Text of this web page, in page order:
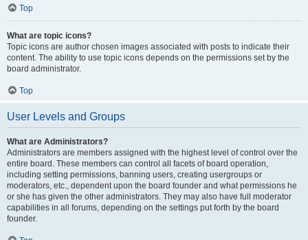
Top
What are topic icons?
Topic icons are author chosen images associated with posts to indicate their
content. The ability to use topic icons depends on the permissions set by the
board administrator.
Top
User Levels and Groups
What are Administrators?
Administrators are members assigned with the highest level of control over the
entire board. These members can control all facets of board operation,
including setting permissions, banning users, creating usergroups or
moderators, etc., dependent upon the board founder and what permissions he
or she has given the other administrators. They may also have full moderator
capabilities in all forums, depending on the settings put forth by the board
founder.